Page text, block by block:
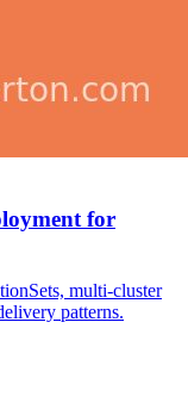
for
multi-cluster
patterns.